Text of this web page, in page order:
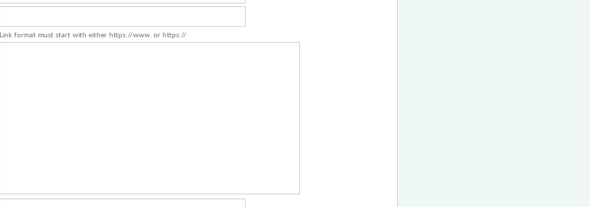
Link format must start with either https://www. or https://